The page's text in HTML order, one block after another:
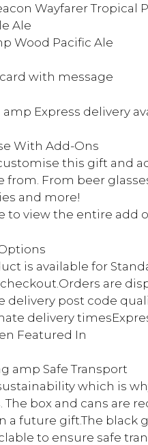
Wayfarer Tropical
Ale
Wood Pacific Ale
with message
amp Express delivery
With Add-Ons
this gift and
from. From beer
and more!
to view the entire add
is available for
are
delivery post code
delivery
Featured In
amp Safe Transport
which is
The box and cans are
a future gift.The black
to ensure safe